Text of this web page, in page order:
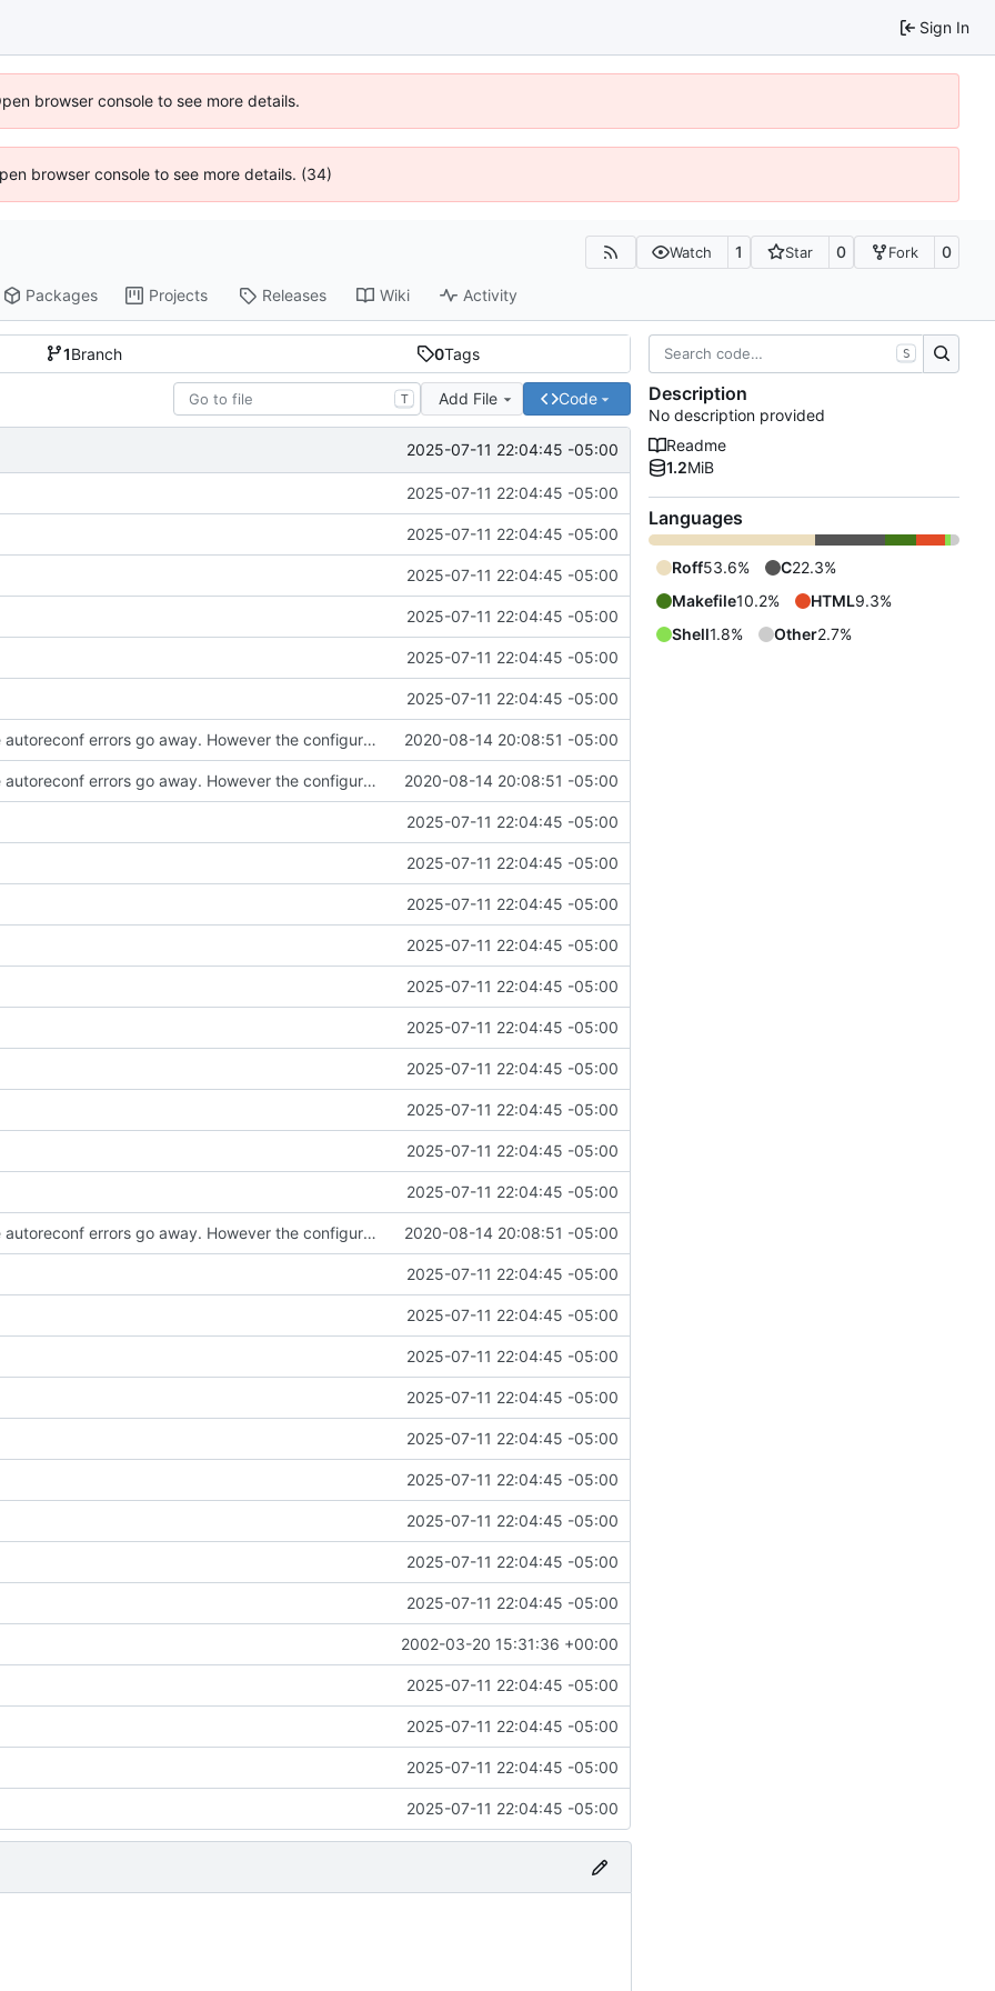
Sign In
browser console to see more details.
browser console to see more details. (34)
Watch 1 Star 0 Fork 0
Packages Projects Releases Wiki Activity
1Branch 0Tags
T Add File Code
2025-07-11 22:04:45 -05:00
2025-07-11 22:04:45 -05:00
2025-07-11 22:04:45 -05:00
2025-07-11 22:04:45 -05:00
2025-07-11 22:04:45 -05:00
2025-07-11 22:04:45 -05:00
2025-07-11 22:04:45 -05:00
Well I made the autoreconf errors go away. However the configure script loops forever... :( 2020-08-14 20:08:51 -05:00
Well I made the autoreconf errors go away. However the configure script loops forever... :( 2020-08-14 20:08:51 -05:00
2025-07-11 22:04:45 -05:00
2025-07-11 22:04:45 -05:00
2025-07-11 22:04:45 -05:00
2025-07-11 22:04:45 -05:00
2025-07-11 22:04:45 -05:00
2025-07-11 22:04:45 -05:00
2025-07-11 22:04:45 -05:00
2025-07-11 22:04:45 -05:00
2025-07-11 22:04:45 -05:00
2025-07-11 22:04:45 -05:00
Well I made the autoreconf errors go away. However the configure script loops forever... :( 2020-08-14 20:08:51 -05:00
2025-07-11 22:04:45 -05:00
2025-07-11 22:04:45 -05:00
2025-07-11 22:04:45 -05:00
2025-07-11 22:04:45 -05:00
2025-07-11 22:04:45 -05:00
2025-07-11 22:04:45 -05:00
2025-07-11 22:04:45 -05:00
2025-07-11 22:04:45 -05:00
2025-07-11 22:04:45 -05:00
2002-03-20 15:31:36 +00:00
2025-07-11 22:04:45 -05:00
2025-07-11 22:04:45 -05:00
2025-07-11 22:04:45 -05:00
2025-07-11 22:04:45 -05:00
S
Description
No description provided
Readme
1.2MiB
Languages
Roff53.6% C22.3%
Makefile10.2% HTML9.3%
Shell1.8% Other2.7%